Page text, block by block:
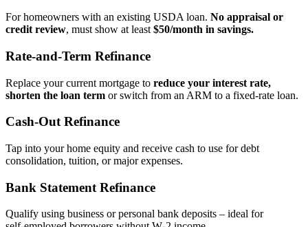
For homeowners with an existing USDA loan. No appraisal or
credit review, must show at least $50/month in savings.
Rate‑and‑Term Refinance
Replace your current mortgage to reduce your interest rate,
shorten the loan term or switch from an ARM to a fixed‑rate loan.
Cash‑Out Refinance
Tap into your home equity and receive cash to use for debt
consolidation, tuition, or major expenses.
Bank Statement Refinance
Qualify using business or personal bank deposits – ideal for